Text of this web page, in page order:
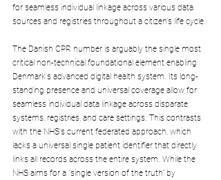
for seamless individual linkage across various data
sources and registries throughout a citizen's life cycle.
The Danish CPR number is arguably the single most
critical non-technical foundational element enabling
Denmark's advanced digital health system. Its long-
standing presence and universal coverage allow for
seamless individual data linkage across disparate
systems, registries, and care settings. This contrasts
with the NHS's current federated approach, which
lacks a universal single patient identifier that directly
links all records across the entire system. While the
NHS aims for a "single version of the truth" by